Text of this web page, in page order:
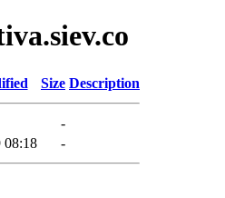
Size Description
-
08:18 -